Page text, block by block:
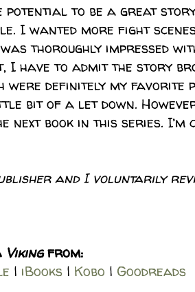
to be a great
I wanted more fight
thoroughly impressed
I have to admit the story
were definitely my favorite
bit of a let down.
book in this series. I’m
and I voluntarily
from:
| iBooks | Kobo | Goodreads